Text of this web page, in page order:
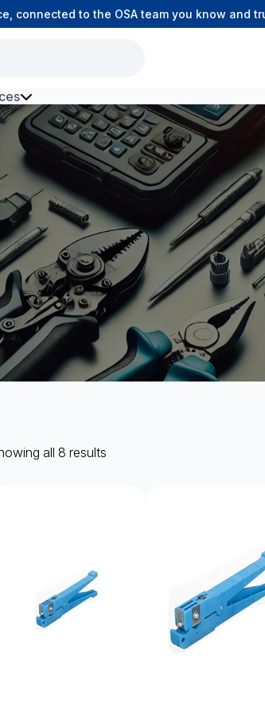
to the OSA team you know and trust.
Environment Fibre
all 8 results